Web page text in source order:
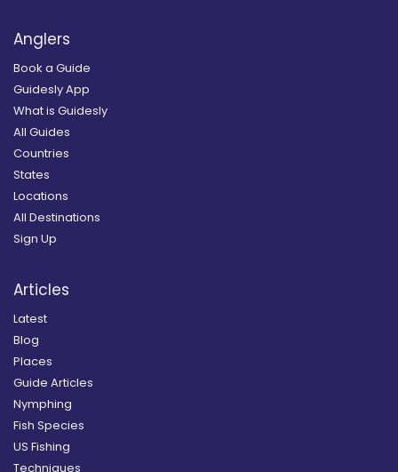
Anglers
Book a Guide
Guidesly App
What is Guidesly
All Guides
Countries
States
Locations
All Destinations
Sign Up
Articles
Latest
Blog
Places
Guide Articles
Nymphing
Fish Species
US Fishing
Techniques